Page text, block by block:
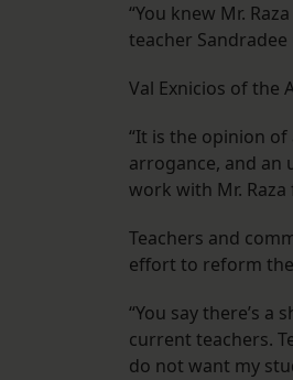
“You knew Mr.
teacher
Val Exnicios of the
“It is the opinion
arrogance, and an
work with Mr.
Teachers and
effort to reform
“You say there’s
current teachers.
do not want my